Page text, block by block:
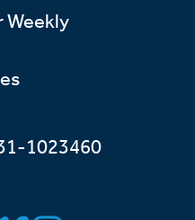
Weekly
1023460